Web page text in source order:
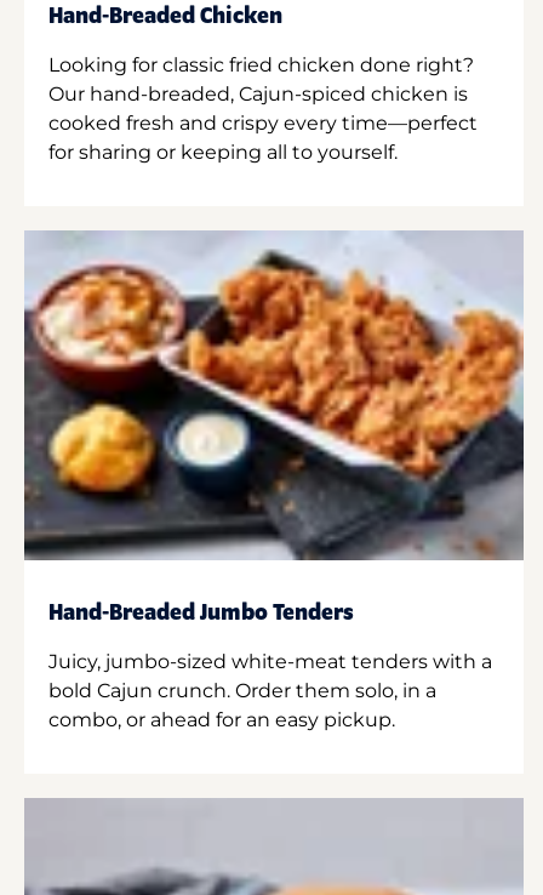
Hand-Breaded Chicken
Looking for classic fried chicken done right?
Our hand-breaded, Cajun-spiced chicken is
cooked fresh and crispy every time—perfect
for sharing or keeping all to yourself.
Hand-Breaded Jumbo Tenders
Juicy, jumbo-sized white-meat tenders with a
bold Cajun crunch. Order them solo, in a
combo, or ahead for an easy pickup.